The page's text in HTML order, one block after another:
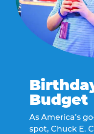
Budget
As America’s
spot, Chuck E.